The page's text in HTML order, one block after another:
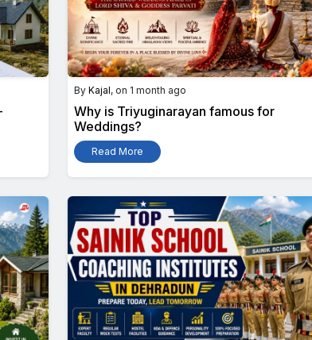
By Kajal, on 1 month ago
Why is Triyuginarayan famous for
Weddings?
Read More